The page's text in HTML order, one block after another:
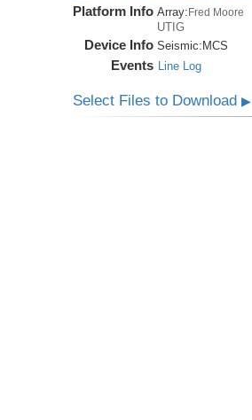
Platform Info Array:Fred Moore
UTIG
Device Info Seismic:MCS
Events Line Log
Select Files to Download▶